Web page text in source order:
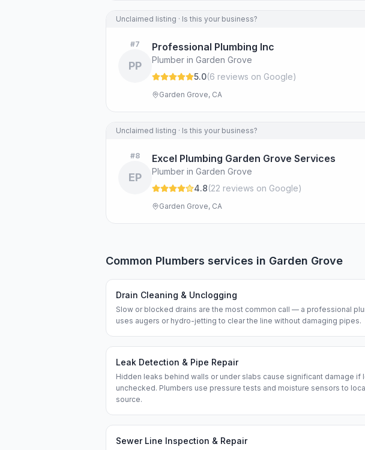
Unclaimed listing · Is this your business?
#7
PP
Professional Plumbing Inc
Plumber in Garden Grove
5.0(6 reviews on Google)
Garden Grove, CA
Unclaimed listing · Is this your business?
#8
EP
Excel Plumbing Garden Grove Services
Plumber in Garden Grove
4.8(22 reviews on Google)
Garden Grove, CA
Common Plumbers services in Garden Grove
Drain Cleaning & Unclogging
Slow or blocked drains are the most common call — a professional
uses augers or hydro-jetting to clear the line without damaging pipes.
Leak Detection & Pipe Repair
Hidden leaks behind walls or under slabs cause significant damage if
unchecked. Plumbers use pressure tests and moisture sensors to
source.
Sewer Line Inspection & Repair